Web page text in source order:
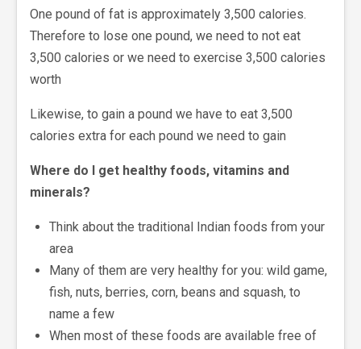
One pound of fat is approximately 3,500 calories.
Therefore to lose one pound, we need to not eat
3,500 calories or we need to exercise 3,500 calories
worth
Likewise, to gain a pound we have to eat 3,500
calories extra for each pound we need to gain
Where do I get healthy foods, vitamins and
minerals?
Think about the traditional Indian foods from your
area
Many of them are very healthy for you: wild game,
fish, nuts, berries, corn, beans and squash, to
name a few
When most of these foods are available free of